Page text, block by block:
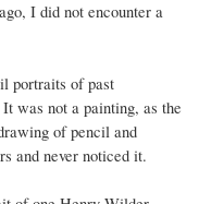
I did not encounter a
portraits of past
was not a painting, as the
of pencil and
and never noticed it.